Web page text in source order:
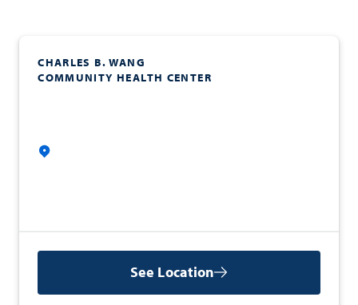
CHARLES B. WANG
COMMUNITY HEALTH CENTER
See Location